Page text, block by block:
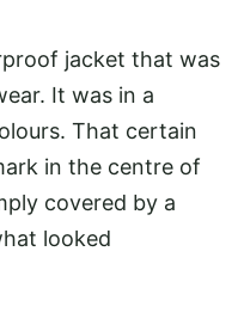
jacket that was
It was in a
That certain
in the centre of
covered by a
looked